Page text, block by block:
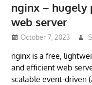
nginx – hugely
web server
October 7, 2023
nginx is a free,
and efficient web
scalable event-driven